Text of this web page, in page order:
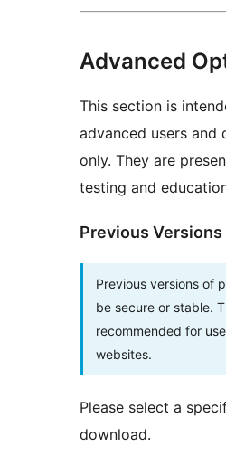
Advanced
This section is
advanced users and
only. They are
testing and
Previous Versions
Previous versions of
be secure or stable.
recommended for
websites.
Please select a
download.